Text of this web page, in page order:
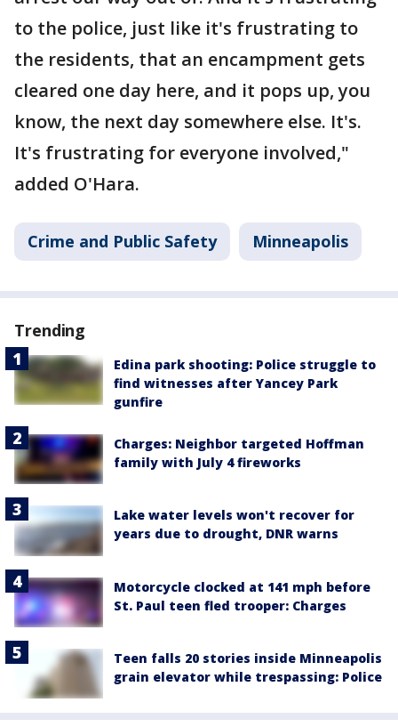
to the police, just like it's frustrating to
the residents, that an encampment gets
cleared one day here, and it pops up, you
know, the next day somewhere else. It's.
It's frustrating for everyone involved,"
added O'Hara.
Crime and Public Safety Minneapolis
Trending
Edina park shooting: Police struggle to
find witnesses after Yancey Park
gunfire
Charges: Neighbor targeted Hoffman
family with July 4 fireworks
Lake water levels won't recover for
years due to drought, DNR warns
Motorcycle clocked at 141 mph before
St. Paul teen fled trooper: Charges
Teen falls 20 stories inside Minneapolis
grain elevator while trespassing: Police